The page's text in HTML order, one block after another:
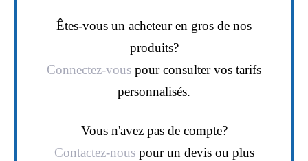
Êtes-vous un acheteur en gros de nos
produits?
Connectez-vous pour consulter vos tarifs
personnalisés.
Vous n'avez pas de compte?
Contactez-nouspour un devis ou plus